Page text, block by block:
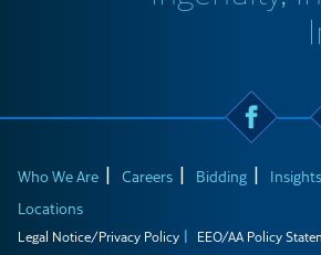
Who We Are Careers Bidding Insights
Locations
Legal Notice/Privacy Policy EEO/AA Policy